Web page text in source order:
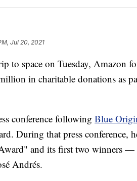
Jul 20, 2021
to space on Tuesday, Amazon
in charitable donations as
conference following Blue
During that press conference,
and its first two winners
Andrés.